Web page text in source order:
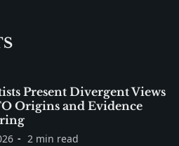
Present Divergent Views
Origins and Evidence
2 min read